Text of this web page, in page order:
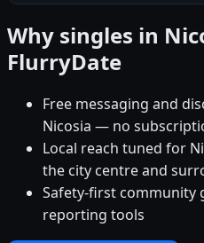
Why singles in
FlurryDate
Free messaging and
Nicosia — no
Local reach tuned for
the city centre and
Safety-first community
reporting tools